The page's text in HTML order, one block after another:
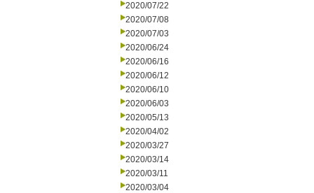
2020/07/22
2020/07/08
2020/07/03
2020/06/24
2020/06/16
2020/06/12
2020/06/10
2020/06/03
2020/05/13
2020/04/02
2020/03/27
2020/03/14
2020/03/11
2020/03/04